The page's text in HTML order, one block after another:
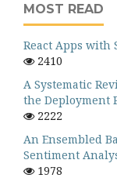
MOST READ
React Apps with
2410
A Systematic
the Deployment
2222
An Ensembled
Sentiment
1978